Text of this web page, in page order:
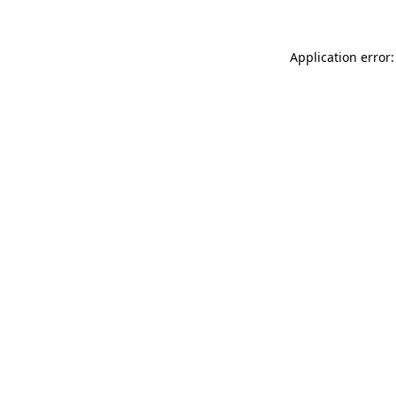
Application